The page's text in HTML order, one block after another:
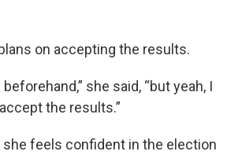
on accepting the results.
she said, “but yeah, I
the results.”
she feels confident in the election